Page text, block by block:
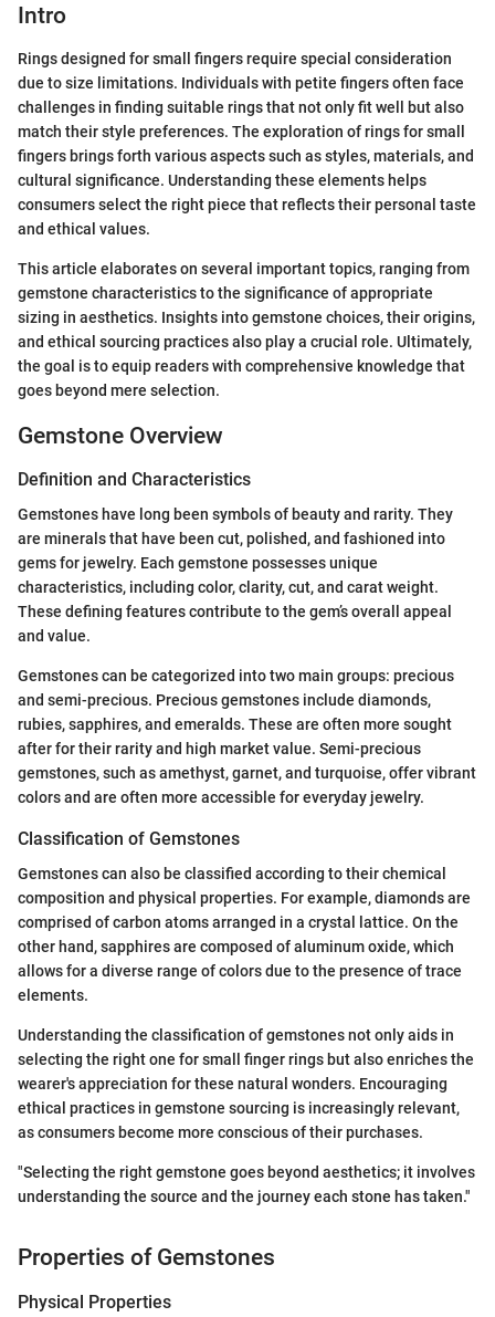
Intro
Rings designed for small fingers require special consideration
due to size limitations. Individuals with petite fingers often face
challenges in finding suitable rings that not only fit well but also
match their style preferences. The exploration of rings for small
fingers brings forth various aspects such as styles, materials, and
cultural significance. Understanding these elements helps
consumers select the right piece that reflects their personal taste
and ethical values.
This article elaborates on several important topics, ranging from
gemstone characteristics to the significance of appropriate
sizing in aesthetics. Insights into gemstone choices, their origins,
and ethical sourcing practices also play a crucial role. Ultimately,
the goal is to equip readers with comprehensive knowledge that
goes beyond mere selection.
Gemstone Overview
Definition and Characteristics
Gemstones have long been symbols of beauty and rarity. They
are minerals that have been cut, polished, and fashioned into
gems for jewelry. Each gemstone possesses unique
characteristics, including color, clarity, cut, and carat weight.
These defining features contribute to the gem’s overall appeal
and value.
Gemstones can be categorized into two main groups: precious
and semi-precious. Precious gemstones include diamonds,
rubies, sapphires, and emeralds. These are often more sought
after for their rarity and high market value. Semi-precious
gemstones, such as amethyst, garnet, and turquoise, offer vibrant
colors and are often more accessible for everyday jewelry.
Classification of Gemstones
Gemstones can also be classified according to their chemical
composition and physical properties. For example, diamonds are
comprised of carbon atoms arranged in a crystal lattice. On the
other hand, sapphires are composed of aluminum oxide, which
allows for a diverse range of colors due to the presence of trace
elements.
Understanding the classification of gemstones not only aids in
selecting the right one for small finger rings but also enriches the
wearer's appreciation for these natural wonders. Encouraging
ethical practices in gemstone sourcing is increasingly relevant,
as consumers become more conscious of their purchases.
"Selecting the right gemstone goes beyond aesthetics; it involves
understanding the source and the journey each stone has taken."
Properties of Gemstones
Physical Properties